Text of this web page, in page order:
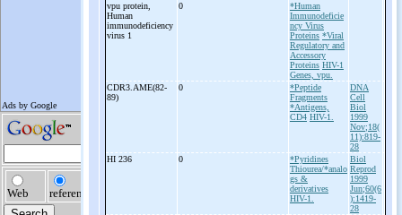
vpu protein,
Human
immunodeficiency
virus 1
0
*Human
Immunodeficie
ncy Virus
Proteins *Viral
Regulatory and
Accessory
Proteins HIV-1
Genes, vpu.
CDR3.AME(82-
89)
0
*Peptide
Fragments
*Antigens,
CD4 HIV-1.
DNA
Cell
Biol
1999
Nov;18(
11):819-
28
HI 236
0
*Pyridines
Thiourea/*analo
gs &
derivatives
HIV-1.
Biol
Reprod
1999
Jun;60(6
):1419-
28